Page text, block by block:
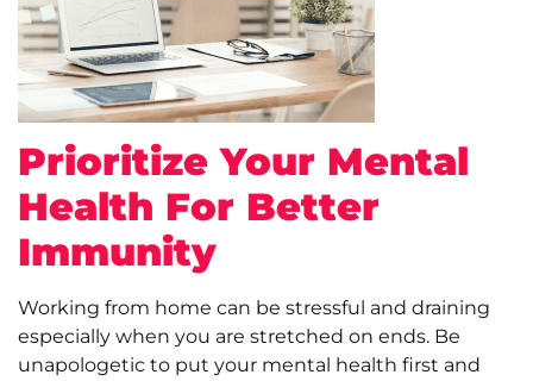
Prioritize Your Mental
Health For Better
Immunity
Working from home can be stressful and draining
especially when you are stretched on ends. Be
unapologetic to put your mental health first and